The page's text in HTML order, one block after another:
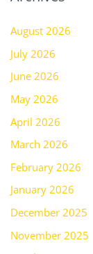
August 2026
July 2026
June 2026
May 2026
April 2026
March 2026
February 2026
January 2026
December 2025
November 2025